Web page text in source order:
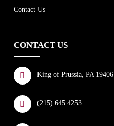
Contact Us
CONTACT US
King of Prussia, PA 19406
(215) 645 4253